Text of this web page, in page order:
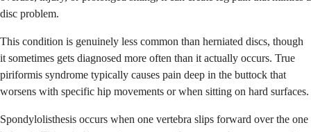
disc problem.
This condition is genuinely less common than herniated discs, though
it sometimes gets diagnosed more often than it actually occurs. True
piriformis syndrome typically causes pain deep in the buttock that
worsens with specific hip movements or when sitting on hard surfaces.
Spondylolisthesis occurs when one vertebra slips forward over the one